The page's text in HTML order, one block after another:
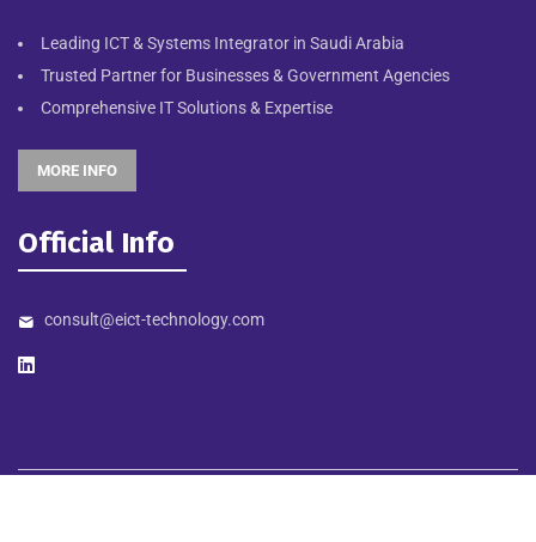
Leading ICT & Systems Integrator in Saudi Arabia
Trusted Partner for Businesses & Government Agencies
Comprehensive IT Solutions & Expertise
MORE INFO
Official Info
consult@eict-technology.com